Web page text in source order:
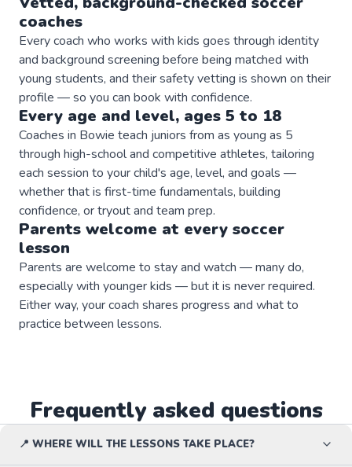
coaches
Every coach who works with kids goes through identity
and background screening before being matched with
young students, and their safety vetting is shown on their
profile — so you can book with confidence.
Every age and level, ages 5 to 18
Coaches in Bowie teach juniors from as young as 5
through high-school and competitive athletes, tailoring
each session to your child's age, level, and goals —
whether that is first-time fundamentals, building
confidence, or tryout and team prep.
Parents welcome at every soccer
lesson
Parents are welcome to stay and watch — many do,
especially with younger kids — but it is never required.
Either way, your coach shares progress and what to
practice between lessons.
Frequently asked questions
📍 WHERE WILL THE LESSONS TAKE PLACE?